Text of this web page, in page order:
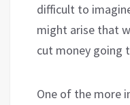
difficult to
might arise that
cut money going
One of the more